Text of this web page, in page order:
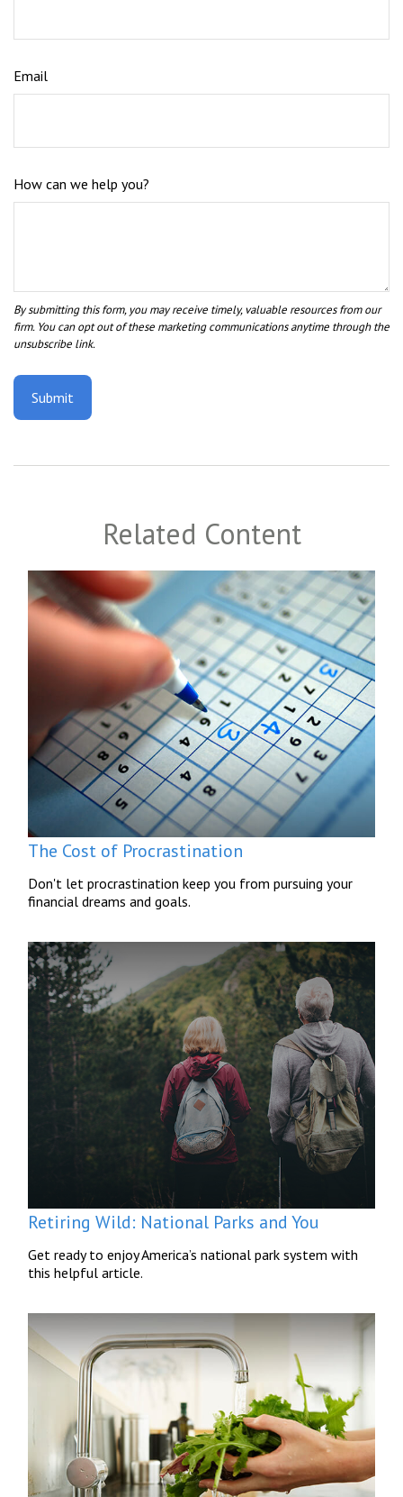
Email
How can we help you?
Related Content
The Cost of Procrastination
Don't let procrastination keep you from pursuing your
financial dreams and goals.
Retiring Wild: National Parks and You
Get ready to enjoy America’s national park system with
this helpful article.